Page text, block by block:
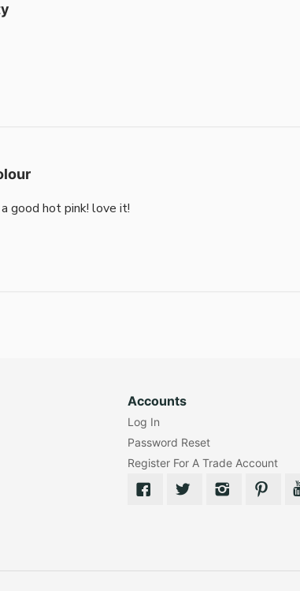
good hot pink! love it!
Accounts
Log In
Password Reset
Register For A Trade Account